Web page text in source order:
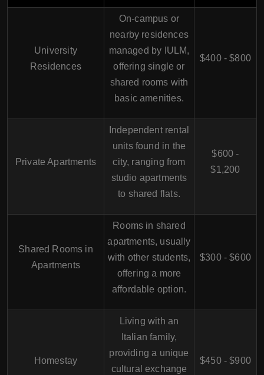
University
Residences
On-campus or
nearby residences
managed by IULM,
offering single or
shared rooms with
basic amenities.
$400 - $800
Private Apartments
Independent rental
units found in the
city, ranging from
studio apartments
to shared flats.
$600 -
$1,200
Shared Rooms in
Apartments
Rooms in shared
apartments, usually
with other students,
offering a more
affordable option.
$300 - $600
Homestay
Living with an
Italian family,
providing a unique
cultural exchange
$450 - $900